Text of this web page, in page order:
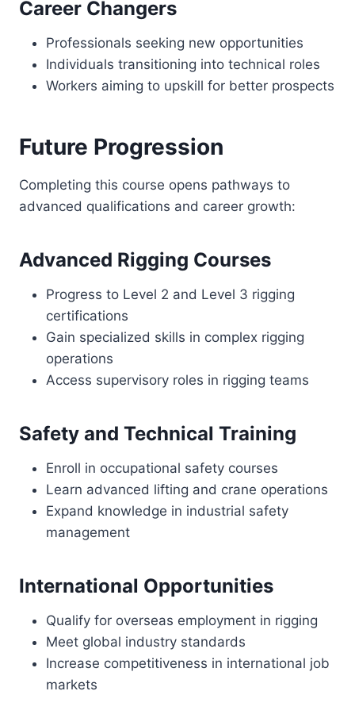
Career Changers
Professionals seeking new opportunities
Individuals transitioning into technical roles
Workers aiming to upskill for better prospects
Future Progression
Completing this course opens pathways to
advanced qualifications and career growth:
Advanced Rigging Courses
Progress to Level 2 and Level 3 rigging
certifications
Gain specialized skills in complex rigging
operations
Access supervisory roles in rigging teams
Safety and Technical Training
Enroll in occupational safety courses
Learn advanced lifting and crane operations
Expand knowledge in industrial safety
management
International Opportunities
Qualify for overseas employment in rigging
Meet global industry standards
Increase competitiveness in international job
markets